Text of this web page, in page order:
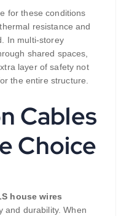
for these conditions
resistance and
In multi-storey
shared spaces,
layer of safety not
the entire structure.
Cables
Choice
house wires
and durability. When